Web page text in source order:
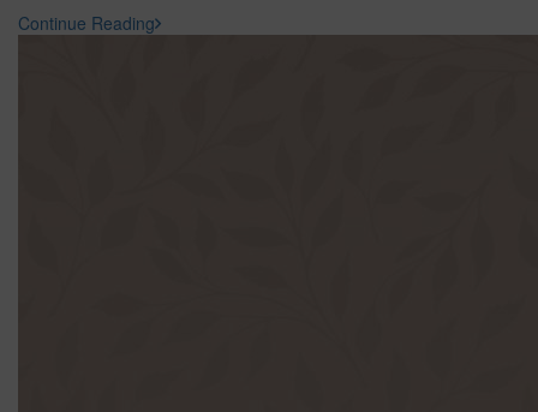
Continue Reading